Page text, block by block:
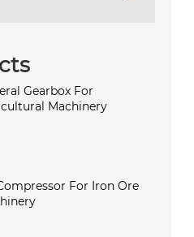
Gearbox For
Machinery
For Iron Ore